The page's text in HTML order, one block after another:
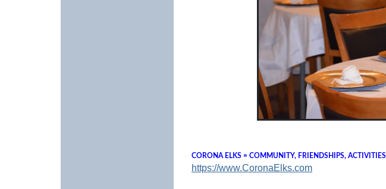
CORONA ELKS = COMMUNITY, FRIENDSHIPS, ACTIVITIES
https://www.CoronaElks.com